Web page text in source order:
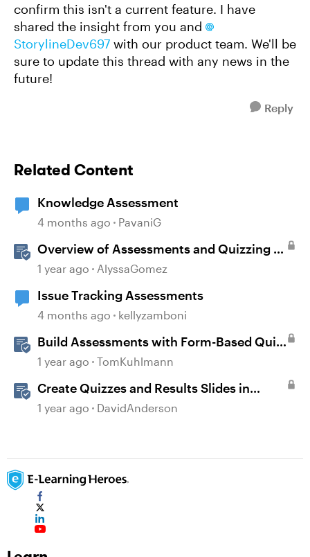
confirm this isn't a current feature. I have
shared the insight from you and
StorylineDev697 with our product team. We'll be
sure to update this thread with any news in the
future!
Reply
Related Content
Knowledge Assessment
4 months ago PavaniG
Overview of Assessments and Quizzing in
Rise 360
1 year ago AlyssaGomez
Issue Tracking Assessments
4 months ago kellyzamboni
Build Assessments with Form-Based Quiz
Questions in Storyline
1 year ago TomKuhlmann
Create Quizzes and Results Slides in
Storyline
1 year ago DavidAnderson